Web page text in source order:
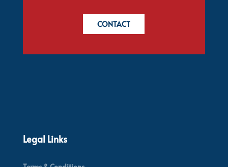
CONTACT
Legal Links